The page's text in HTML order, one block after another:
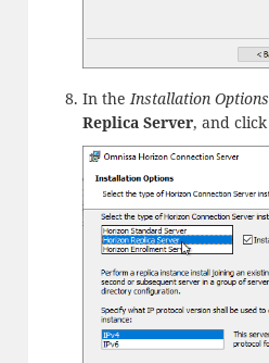
In theInstallation Options
Replica Server, and click